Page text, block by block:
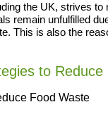
the UK, strives to
remain unfulfilled
This is also the
to Reduce